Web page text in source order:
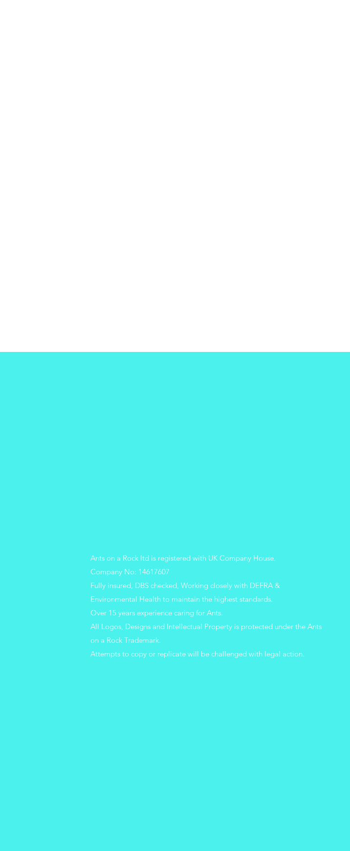
Ants on a Rock ltd is registered with UK Company House.
Company No: 14617607
Fully insured, DBS checked, Working closely with DEFRA &
Environmental Health to maintain the highest standards.
Over 15 years experience caring for Ants.
All Logos, Designs and Intellectual Property is protected under the Ants
on a Rock Trademark.
Attempts to copy or replicate will be challenged with legal action.